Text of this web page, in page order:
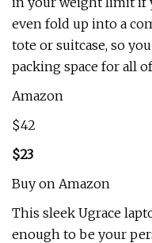
even fold up into a
tote or suitcase, so
packing space for all
Amazon
$42
$23
Buy on Amazon
This sleek Ugrace
enough to be your